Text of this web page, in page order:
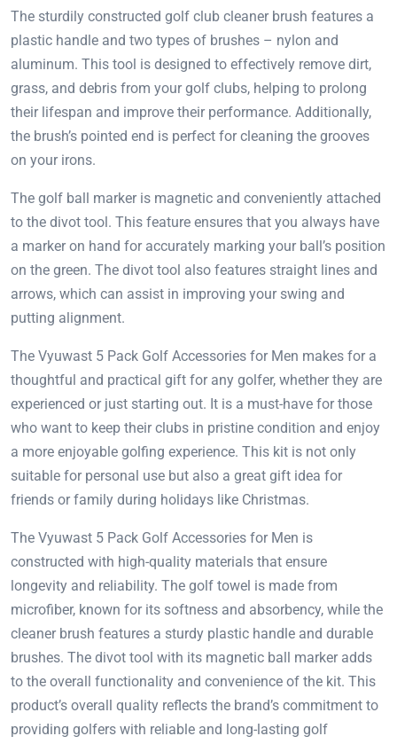
The sturdily constructed golf club cleaner brush features a
plastic handle and two types of brushes – nylon and
aluminum. This tool is designed to effectively remove dirt,
grass, and debris from your golf clubs, helping to prolong
their lifespan and improve their performance. Additionally,
the brush’s pointed end is perfect for cleaning the grooves
on your irons.
The golf ball marker is magnetic and conveniently attached
to the divot tool. This feature ensures that you always have
a marker on hand for accurately marking your ball’s position
on the green. The divot tool also features straight lines and
arrows, which can assist in improving your swing and
putting alignment.
The Vyuwast 5 Pack Golf Accessories for Men makes for a
thoughtful and practical gift for any golfer, whether they are
experienced or just starting out. It is a must-have for those
who want to keep their clubs in pristine condition and enjoy
a more enjoyable golfing experience. This kit is not only
suitable for personal use but also a great gift idea for
friends or family during holidays like Christmas.
The Vyuwast 5 Pack Golf Accessories for Men is
constructed with high-quality materials that ensure
longevity and reliability. The golf towel is made from
microfiber, known for its softness and absorbency, while the
cleaner brush features a sturdy plastic handle and durable
brushes. The divot tool with its magnetic ball marker adds
to the overall functionality and convenience of the kit. This
product’s overall quality reflects the brand’s commitment to
providing golfers with reliable and long-lasting golf